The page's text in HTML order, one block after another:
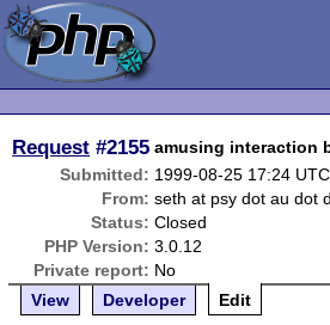
Request #2155 amusing interaction
Submitted: 1999-08-25 17:24 UTC
From: seth at psy dot au dot
Status: Closed
PHP Version: 3.0.12
Private report: No
View
Developer Edit